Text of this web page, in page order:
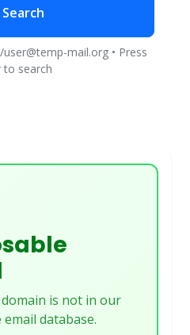
Search
mail.org • Press
to search
is not in our
database.